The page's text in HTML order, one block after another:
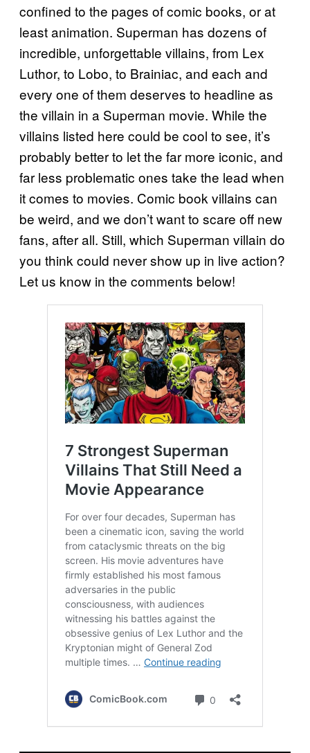
confined to the pages of comic books, or at
least animation. Superman has dozens of
incredible, unforgettable villains, from Lex
Luthor, to Lobo, to Brainiac, and each and
every one of them deserves to headline as
the villain in a Superman movie. While the
villains listed here could be cool to see, it’s
probably better to let the far more iconic, and
far less problematic ones take the lead when
it comes to movies. Comic book villains can
be weird, and we don’t want to scare off new
fans, after all. Still, which Superman villain do
you think could never show up in live action?
Let us know in the comments below!